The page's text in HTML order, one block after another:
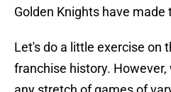
Golden Knights have made
Let's do a little exercise on
franchise history.